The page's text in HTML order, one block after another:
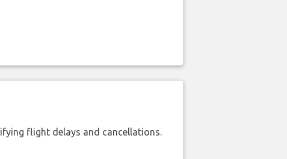
flight delays and cancellations.